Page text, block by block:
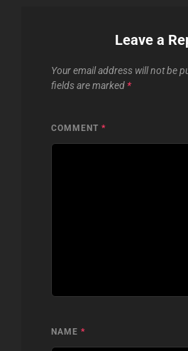
Leave a
Your email address will not be
fields are marked *
COMMENT *
NAME *